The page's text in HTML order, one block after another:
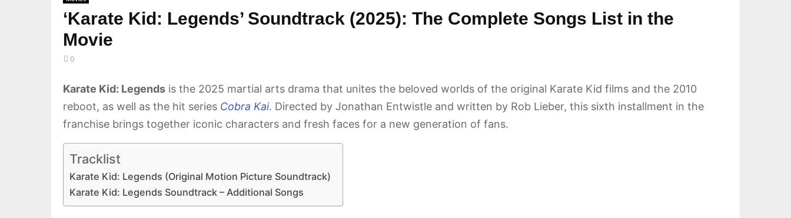
‘Karate Kid: Legends’ Soundtrack (2025): The Complete Songs List in the
Movie
0
Karate Kid: Legends is the 2025 martial arts drama that unites the beloved worlds of the original Karate Kid films and the 2010
reboot, as well as the hit series Cobra Kai. Directed by Jonathan Entwistle and written by Rob Lieber, this sixth installment in the
franchise brings together iconic characters and fresh faces for a new generation of fans.
Tracklist
Karate Kid: Legends (Original Motion Picture Soundtrack)
Karate Kid: Legends Soundtrack – Additional Songs